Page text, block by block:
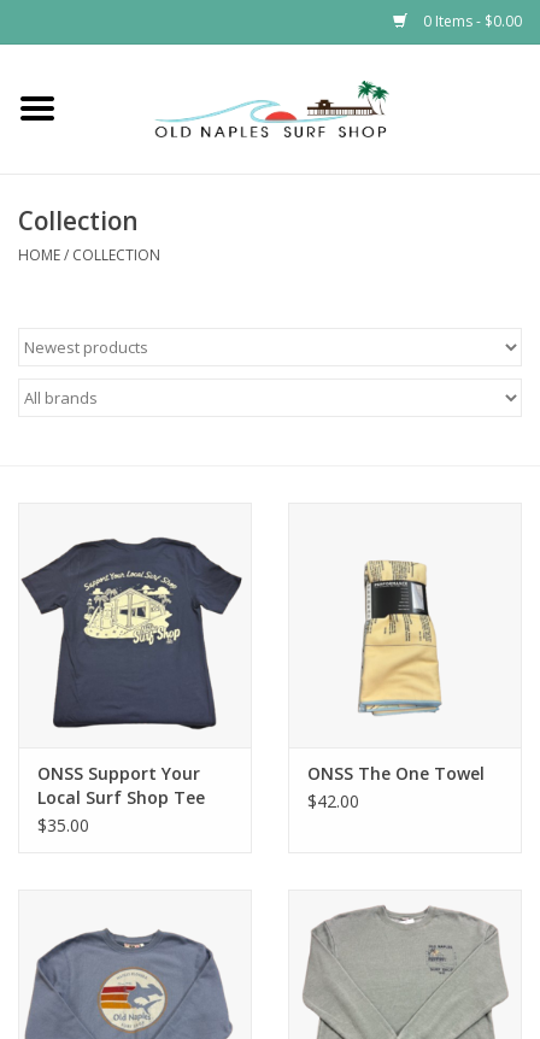
0 Items - $0.00
Home
EVENTS
Gift Cards
Collection
HOME/ COLLECTION
ONSS Support Your
Local Surf Shop Tee
$35.00
ONSS The One Towel
$42.00